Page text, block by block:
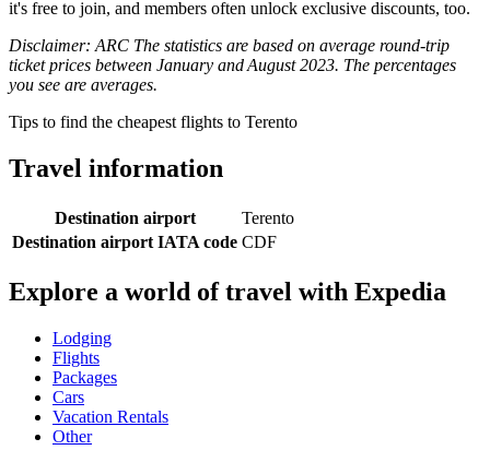
it's free to join, and members often unlock exclusive discounts, too.
Disclaimer: ARC The statistics are based on average round-trip
ticket prices between January and August 2023. The percentages
you see are averages.
Tips to find the cheapest flights to Terento
Travel information
Destination airport
Terento
Destination airport IATA code CDF
Explore a world of travel with Expedia
Lodging
Flights
Packages
Cars
Vacation Rentals
Other